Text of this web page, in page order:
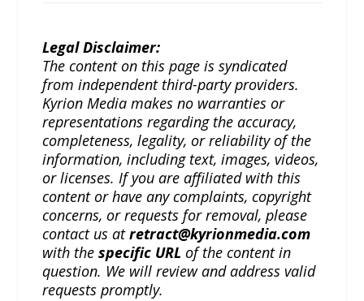
Legal Disclaimer:
The content on this page is syndicated
from independent third-party providers.
Kyrion Media makes no warranties or
representations regarding the accuracy,
completeness, legality, or reliability of the
information, including text, images, videos,
or licenses. If you are affiliated with this
content or have any complaints, copyright
concerns, or requests for removal, please
contact us atretract@kyrionmedia.com
with thespecific URL of the content in
question. We will review and address valid
requests promptly.